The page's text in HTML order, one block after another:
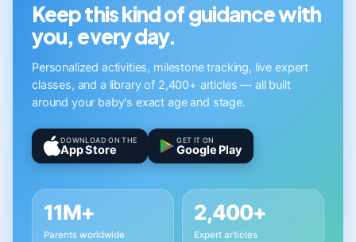
Keep this kind of guidance with
you, every day.
Personalized activities, milestone tracking, live expert
classes, and a library of 2,400+ articles — all built
around your baby's exact age and stage.
DOWNLOAD ON THE
App Store
GET IT ON
Google Play
11M+
Parents worldwide
2,400+
Expert articles